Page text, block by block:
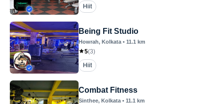
Hiit
Being Fit Studio
Howrah, Kolkata • 11.1 km
5(3)
Hiit
Combat Fitness
Sinthee, Kolkata • 11.1 km